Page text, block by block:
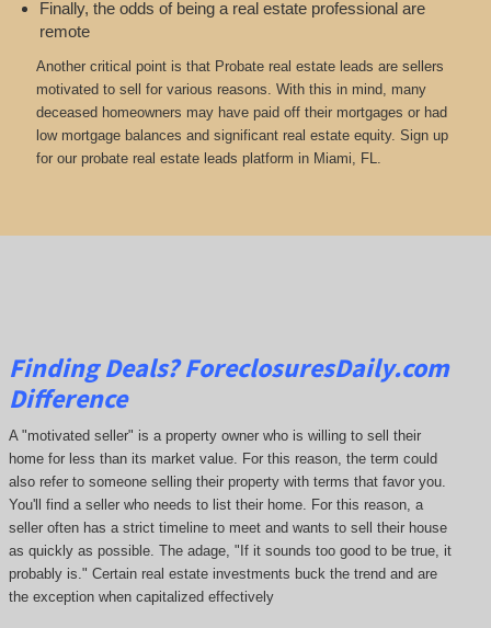
Finally, the odds of being a real estate professional are
remote
Another critical point is that Probate real estate leads are sellers
motivated to sell for various reasons. With this in mind, many
deceased homeowners may have paid off their mortgages or had
low mortgage balances and significant real estate equity. Sign up
for our probate real estate leads platform in Miami, FL.
Finding Deals?ForeclosuresDaily.com
Difference
A "motivated seller" is a property owner who is willing to sell their
home for less than its market value. For this reason, the term could
also refer to someone selling their property with terms that favor you.
You'll find a seller who needs to list their home. For this reason, a
seller often has a strict timeline to meet and wants to sell their house
as quickly as possible. The adage, "If it sounds too good to be true, it
probably is." Certain real estate investments buck the trend and are
the exception when capitalized effectively